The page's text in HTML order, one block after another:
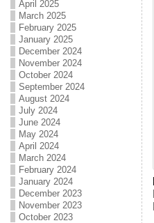
April 2025
March 2025
February 2025
January 2025
December 2024
November 2024
October 2024
September 2024
August 2024
July 2024
June 2024
May 2024
April 2024
March 2024
February 2024
January 2024
December 2023
November 2023
October 2023